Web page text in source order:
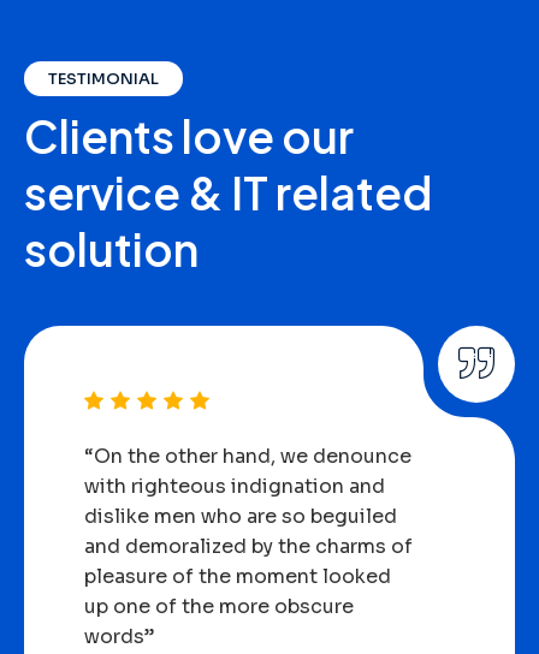
TESTIMONIAL
Clientsloveour
service & ITrelated
solution
“On the other hand, we denounce
with righteous indignation and
dislike men who are so beguiled
and demoralized by the charms of
pleasure of the moment looked
up one of the more obscure
words”